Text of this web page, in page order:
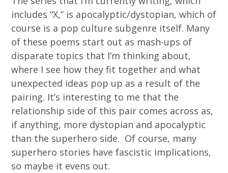
includes “X,” is apocalyptic/dystopian, which of
course is a pop culture subgenre itself. Many
of these poems start out as mash-ups of
disparate topics that I’m thinking about,
where I see how they fit together and what
unexpected ideas pop up as a result of the
pairing. It’s interesting to me that the
relationship side of this pair comes across as,
if anything, more dystopian and apocalyptic
than the superhero side. Of course, many
superhero stories have fascistic implications,
so maybe it evens out.